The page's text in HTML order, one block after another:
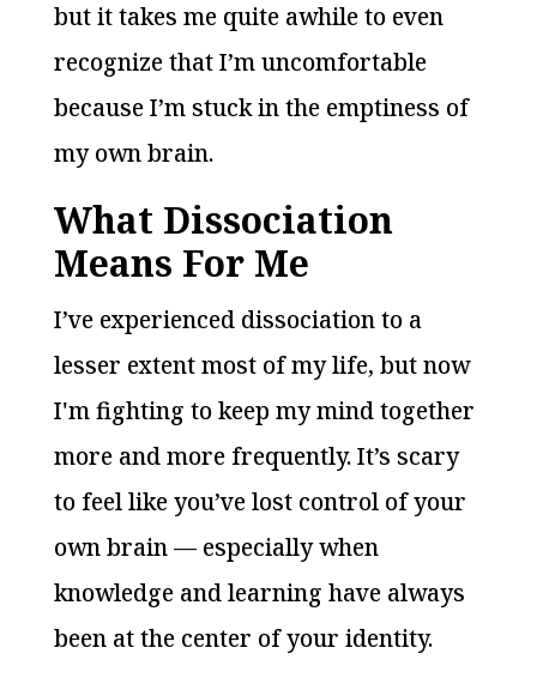
but it takes me quite awhile to even
recognize that I’m uncomfortable
because I’m stuck in the emptiness of
my own brain.
What Dissociation
Means For Me
I’ve experienced dissociation to a
lesser extent most of my life, but now
I'm fighting to keep my mind together
more and more frequently. It’s scary
to feel like you’ve lost control of your
own brain — especially when
knowledge and learning have always
been at the center of your identity.